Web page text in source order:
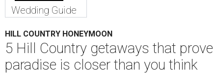
Wedding Guide
HILL COUNTRY HONEYMOON
5 Hill Country getaways that prove
paradise is closer than you think